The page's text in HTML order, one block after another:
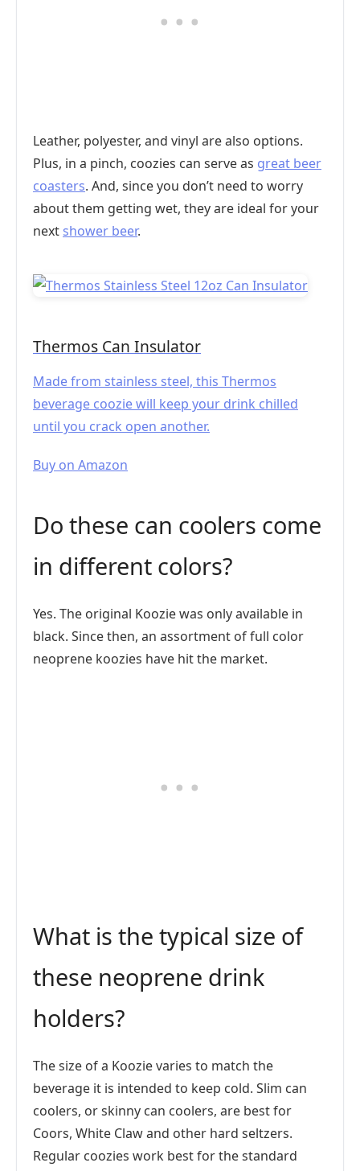
Leather, polyester, and vinyl are also options.
Plus, in a pinch, coozies can serve as great beer
coasters. And, since you don’t need to worry
about them getting wet, they are ideal for your
next shower beer.
Thermos Can Insulator
Made from stainless steel, this Thermos
beverage coozie will keep your drink chilled
until you crack open another.
Buy on Amazon
Do these can coolers come
in different colors?
Yes. The original Koozie was only available in
black. Since then, an assortment of full color
neoprene koozies have hit the market.
What is the typical size of
these neoprene drink
holders?
The size of a Koozie varies to match the
beverage it is intended to keep cold. Slim can
coolers, or skinny can coolers, are best for
Coors, White Claw and other hard seltzers.
Regular coozies work best for the standard